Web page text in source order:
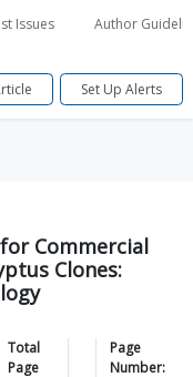
Issues Author
Set Up Alerts
Commercial
Clones:
Total
Page
Page
Number: